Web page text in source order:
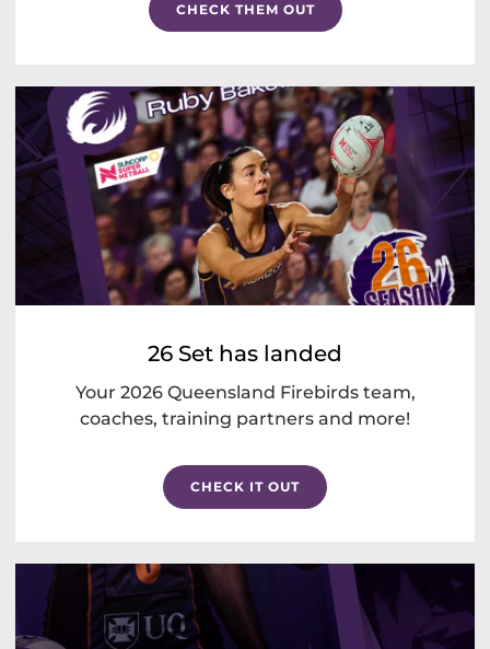
CHECK THEM OUT
26 Set has landed
Your 2026 Queensland Firebirds team,
coaches, training partners and more!
CHECK IT OUT